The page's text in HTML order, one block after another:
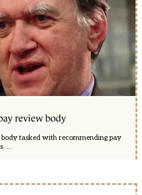
review body
tasked with recommending pay
...